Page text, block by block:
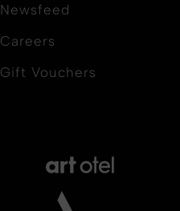
Newsfeed
Careers
Gift Vouchers